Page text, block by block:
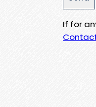
If for